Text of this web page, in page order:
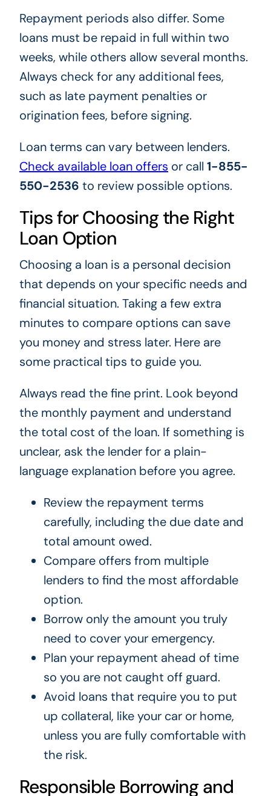
Repayment periods also differ. Some
loans must be repaid in full within two
weeks, while others allow several months.
Always check for any additional fees,
such as late payment penalties or
origination fees, before signing.
Loan terms can vary between lenders.
Check available loan offers or call 1-855-
550-2536 to review possible options.
Tips for Choosing the Right
Loan Option
Choosing a loan is a personal decision
that depends on your specific needs and
financial situation. Taking a few extra
minutes to compare options can save
you money and stress later. Here are
some practical tips to guide you.
Always read the fine print. Look beyond
the monthly payment and understand
the total cost of the loan. If something is
unclear, ask the lender for a plain-
language explanation before you agree.
Review the repayment terms
carefully, including the due date and
total amount owed.
Compare offers from multiple
lenders to find the most affordable
option.
Borrow only the amount you truly
need to cover your emergency.
Plan your repayment ahead of time
so you are not caught off guard.
Avoid loans that require you to put
up collateral, like your car or home,
unless you are fully comfortable with
the risk.
Responsible Borrowing and